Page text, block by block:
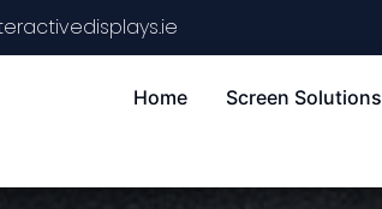
Home Screen Solutions